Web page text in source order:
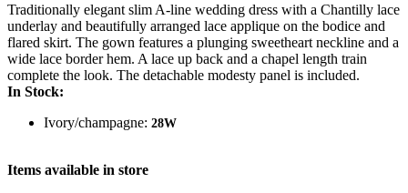
Traditionally elegant slim A-line wedding dress with a Chantilly lace
underlay and beautifully arranged lace applique on the bodice and
flared skirt. The gown features a plunging sweetheart neckline and a
wide lace border hem. A lace up back and a chapel length train
complete the look. The detachable modesty panel is included.
In Stock:
Ivory/champagne: 28W
Items available in store